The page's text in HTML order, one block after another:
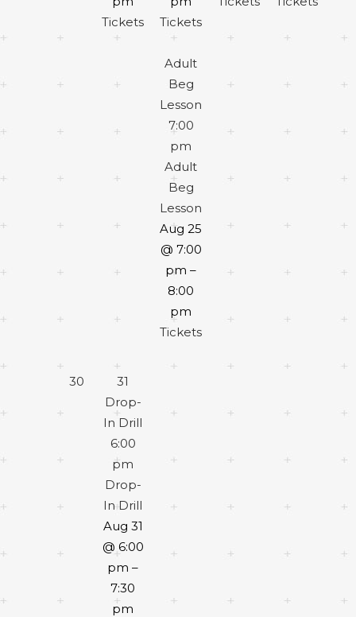
Tickets
Tickets
Adult
Beg
Lesson
7:00
pm
Adult
Beg
Lesson
Aug 25
@ 7:00
pm –
8:00
pm
Tickets
30
31
Drop-
In Drill
6:00
pm
Drop-
In Drill
Aug 31
@ 6:00
pm –
7:30
pm